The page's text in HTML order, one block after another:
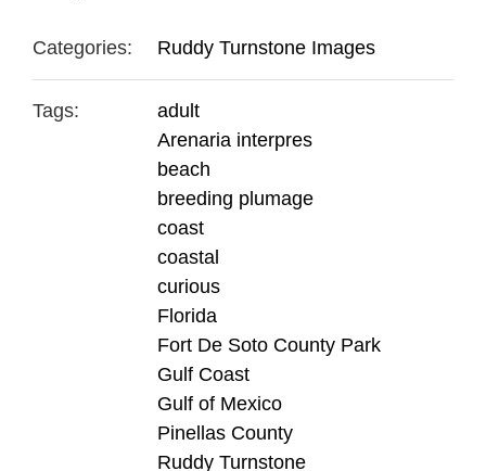
Categories: Ruddy Turnstone Images
Tags:
adult
Arenaria interpres
beach
breeding plumage
coast
coastal
curious
Florida
Fort De Soto County Park
Gulf Coast
Gulf of Mexico
Pinellas County
Ruddy Turnstone